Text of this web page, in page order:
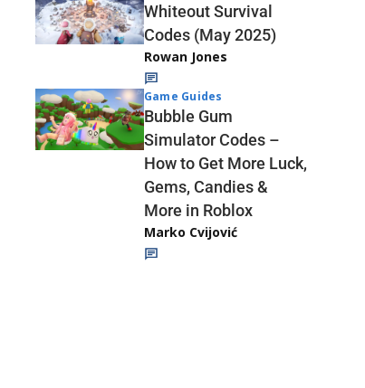
Whiteout Survival
Codes (May 2025)
Rowan Jones
Game Guides
Bubble Gum
Simulator Codes –
How to Get More Luck,
Gems, Candies &
More in Roblox
Marko Cvijović